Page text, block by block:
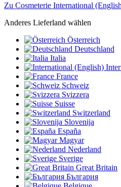
Zu Cosmeterie International
Anderes Lieferland wählen
Österreich
Deutschland
Italia
France
Schweiz
Svizzera
Suisse
Switzerland
Slovenija
España
Magyar
Nederland
Sverige
Great Britain
България